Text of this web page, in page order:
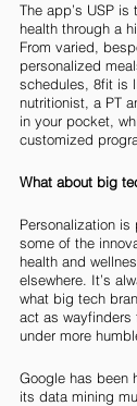
The app’s USP
health through a
From varied,
personalized
schedules, 8fit is
nutritionist, a PT
in your pocket,
customized
What about big
Personalization
some of the
health and
elsewhere. It’s
what big tech
act as wayfinders
under more
Google has been
its data mining